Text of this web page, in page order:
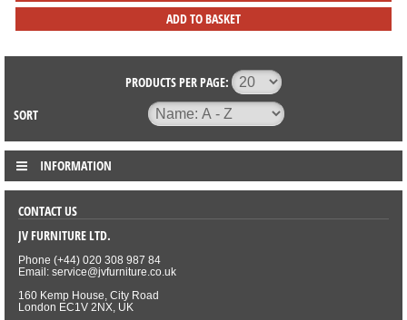
ADD TO BASKET
PRODUCTS PER PAGE:
SORT
INFORMATION
CONTACT US
JV FURNITURE LTD.
Phone (+44) 020 308 987 84
Email: service@jvfurniture.co.uk
160 Kemp House, City Road
London EC1V 2NX, UK